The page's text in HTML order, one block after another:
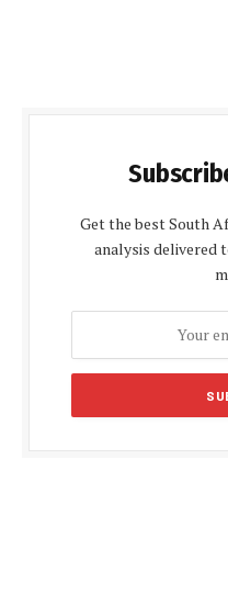
Get the best South
analysis delivered